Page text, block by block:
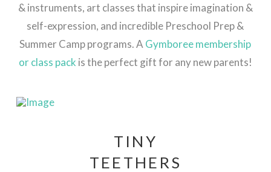
& instruments, art classes that inspire imagination &
self-expression, and incredible Preschool Prep &
Summer Camp programs. A Gymboree membership
or class pack is the perfect gift for any new parents!
TINY
TEETHERS